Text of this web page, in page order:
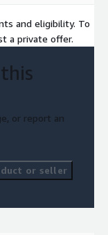
and eligibility. To
a private offer.
or report an
or seller